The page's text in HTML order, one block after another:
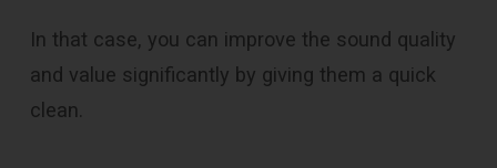
In that case, you can improve the sound quality
and value significantly by giving them a quick
clean.